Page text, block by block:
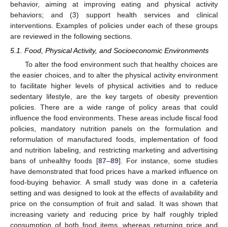
behavior, aiming at improving eating and physical activity
behaviors; and (3) support health services and clinical
interventions. Examples of policies under each of these groups
are reviewed in the following sections.
5.1. Food, Physical Activity, and Socioeconomic Environments
To alter the food environment such that healthy choices are
the easier choices, and to alter the physical activity environment
to facilitate higher levels of physical activities and to reduce
sedentary lifestyle, are the key targets of obesity prevention
policies. There are a wide range of policy areas that could
influence the food environments. These areas include fiscal food
policies, mandatory nutrition panels on the formulation and
reformulation of manufactured foods, implementation of food
and nutrition labeling, and restricting marketing and advertising
bans of unhealthy foods [87–89]. For instance, some studies
have demonstrated that food prices have a marked influence on
food-buying behavior. A small study was done in a cafeteria
setting and was designed to look at the effects of availability and
price on the consumption of fruit and salad. It was shown that
increasing variety and reducing price by half roughly tripled
consumption of both food items, whereas returning price and